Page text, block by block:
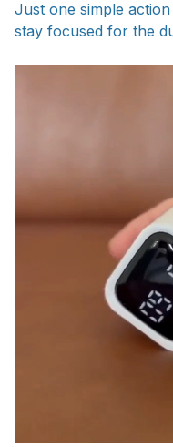
Just one simple
stay focused for the